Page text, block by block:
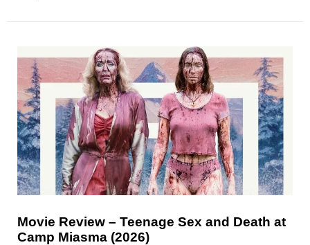
Movie Review – Teenage Sex and Death at
Camp Miasma (2026)